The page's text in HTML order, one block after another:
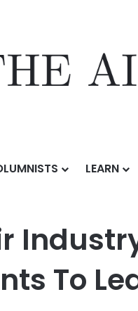
LEARN
Is Finally Going Digital —
To